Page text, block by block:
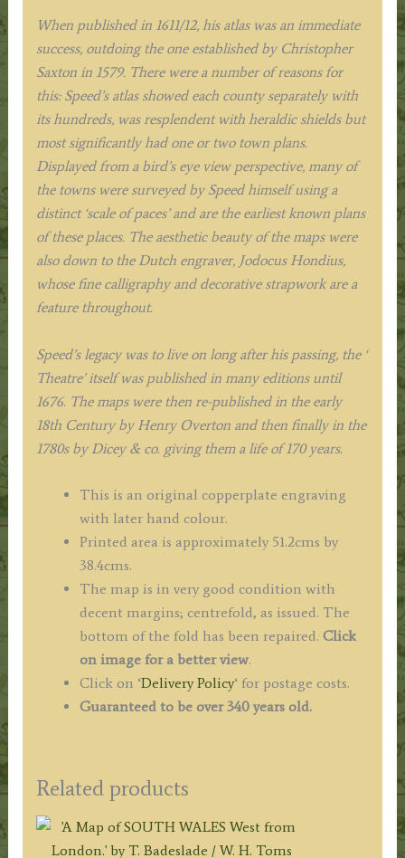
When published in 1611/12, his atlas was an immediate
success, outdoing the one established by Christopher
Saxton in 1579. There were a number of reasons for
this: Speed’s atlas showed each county separately with
its hundreds, was resplendent with heraldic shields but
most significantly had one or two town plans.
Displayed from a bird’s eye view perspective, many of
the towns were surveyed by Speed himself using a
distinct ‘scale of paces’ and are the earliest known plans
of these places. The aesthetic beauty of the maps were
also down to the Dutch engraver, Jodocus Hondius,
whose fine calligraphy and decorative strapwork are a
feature throughout.
Speed’s legacy was to live on long after his passing, the ‘
Theatre’ itself was published in many editions until
1676. The maps were then re-published in the early
18th Century by Henry Overton and then finally in the
1780s by Dicey & co. giving them a life of 170 years.
This is an original copperplate engraving
with later hand colour.
Printed area is approximately 51.2cms by
38.4cms.
The map is in very good condition with
decent margins; centrefold, as issued. The
bottom of the fold has been repaired. Click
on image for a better view.
Click on ‘Delivery Policy‘ for postage costs.
Guaranteed to be over 340 years old.
Related products